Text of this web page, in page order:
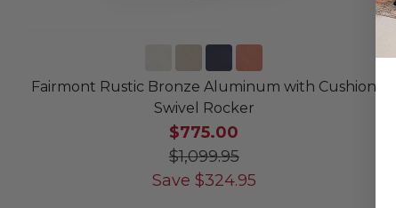
Fairmont Rustic Bronze Aluminum with Cushion
Swivel Rocker
$775.00
$1,099.95
Save $324.95